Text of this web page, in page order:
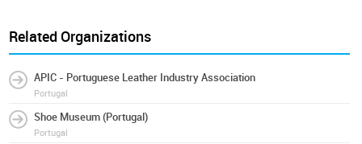
Related Organizations
APIC - Portuguese Leather Industry Association
Portugal
Shoe Museum (Portugal)
Portugal